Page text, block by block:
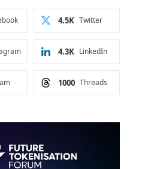
Twitter
4.5K
LinkedIn
4.3K
Threads
1000